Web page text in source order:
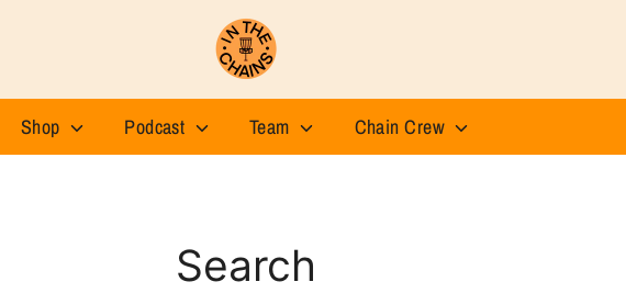
Shop Podcast Team Chain Crew
Search